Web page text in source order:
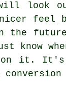
look out
nicer feel
the
know
it. It's